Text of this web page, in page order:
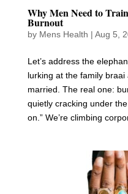
Why Men Need to
Burnout
by Mens Health | Aug 5,
Let’s address the
lurking at the family braai
married. The real one:
quietly cracking under
on.” We’re climbing